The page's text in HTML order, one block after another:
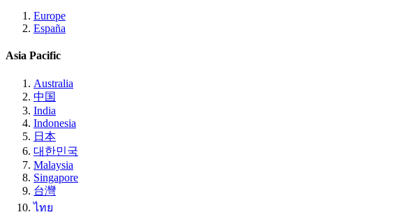
Europe
España
Asia Pacific
Australia
中国
India
Indonesia
日本
대한민국
Malaysia
Singapore
台灣
ไทย